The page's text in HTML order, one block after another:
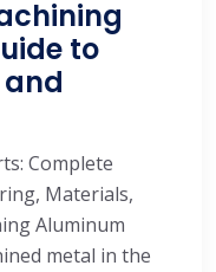
to
Complete
Materials,
Aluminum
metal in the